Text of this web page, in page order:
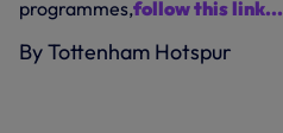
programmes,follow this link...
By Tottenham Hotspur